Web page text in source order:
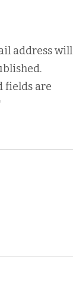
address will
fields are